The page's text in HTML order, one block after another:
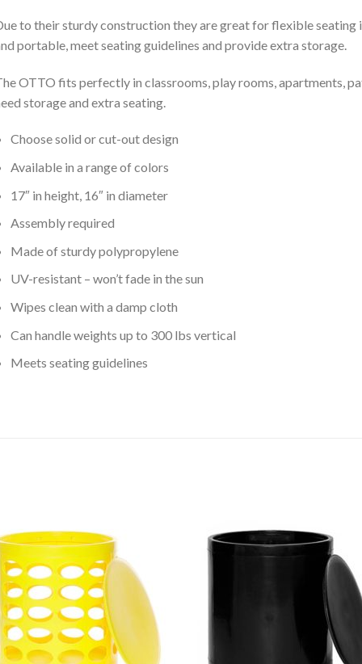
to their sturdy construction they are great for flexible seating
portable, meet seating guidelines and provide extra storage.
OTTO fits perfectly in classrooms, play rooms, apartments,
storage and extra seating.
Choose solid or cut-out design
Available in a range of colors
17″ in height, 16″ in diameter
Assembly required
Made of sturdy polypropylene
UV-resistant – won’t fade in the sun
Wipes clean with a damp cloth
Can handle weights up to 300 lbs vertical
Meets seating guidelines